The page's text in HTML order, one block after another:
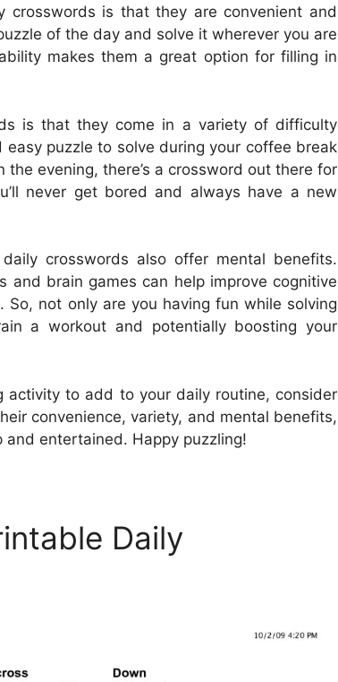
is that they are convenient and
of the day and solve it wherever you are
makes them a great option for filling in
is that they come in a variety of difficulty
easy puzzle to solve during your coffee break
evening, there’s a crossword out there for
never get bored and always have a new
crosswords also offer mental benefits.
and brain games can help improve cognitive
not only are you having fun while solving
a workout and potentially boosting your
activity to add to your daily routine, consider
convenience, variety, and mental benefits,
entertained. Happy puzzling!
Daily